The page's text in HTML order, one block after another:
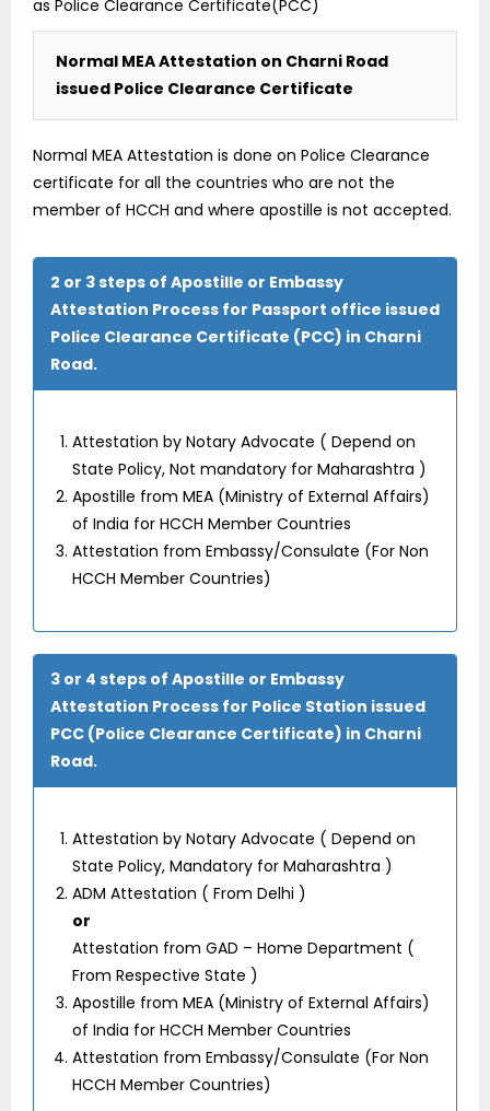
as Police Clearance Certificate(PCC)
Normal MEA Attestation on Charni Road
issued Police Clearance Certificate
Normal MEA Attestation is done on Police Clearance
certificate for all the countries who are not the
member of HCCH and where apostille is not accepted.
2 or 3 steps of Apostille or Embassy
Attestation Process for Passport office issued
Police Clearance Certificate (PCC) in Charni
Road.
Attestation by Notary Advocate ( Depend on
State Policy, Not mandatory for Maharashtra )
Apostille from MEA (Ministry of External Affairs)
of India for HCCH Member Countries
Attestation from Embassy/Consulate (For Non
HCCH Member Countries)
3 or 4 steps of Apostille or Embassy
Attestation Process for Police Station issued
PCC (Police Clearance Certificate) in Charni
Road.
Attestation by Notary Advocate ( Depend on
State Policy, Mandatory for Maharashtra )
ADM Attestation ( From Delhi )
or
Attestation from GAD – Home Department (
From Respective State )
Apostille from MEA (Ministry of External Affairs)
of India for HCCH Member Countries
Attestation from Embassy/Consulate (For Non
HCCH Member Countries)